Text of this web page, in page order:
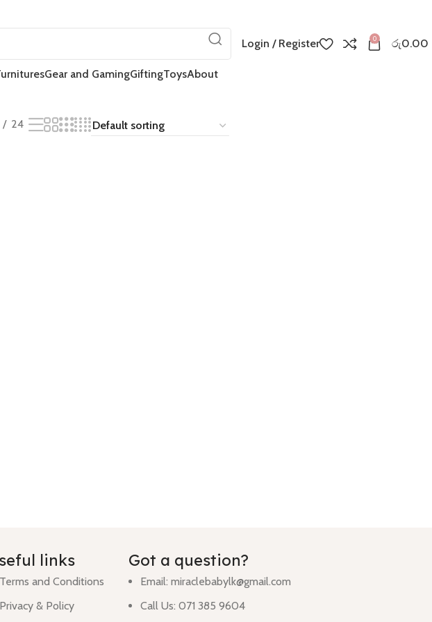
Login / Register 0 රු0.00
Gear and GamingGiftingToysAbout
24
links
Terms and Conditions
Privacy & Policy
Got a question?
Email:miraclebabylk@gmail.com
Call Us: 071 385 9604